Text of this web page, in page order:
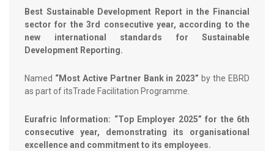
Best Sustainable Development Report in the Financial
sector for the 3rd consecutive year, according to the
new international standards for Sustainable
Development Reporting.
Named “Most Active Partner Bank in 2023” by the EBRD
as part of itsTrade Facilitation Programme.
Eurafric Information: “Top Employer 2025” for the 6th
consecutive year, demonstrating its organisational
excellence and commitment to its employees.